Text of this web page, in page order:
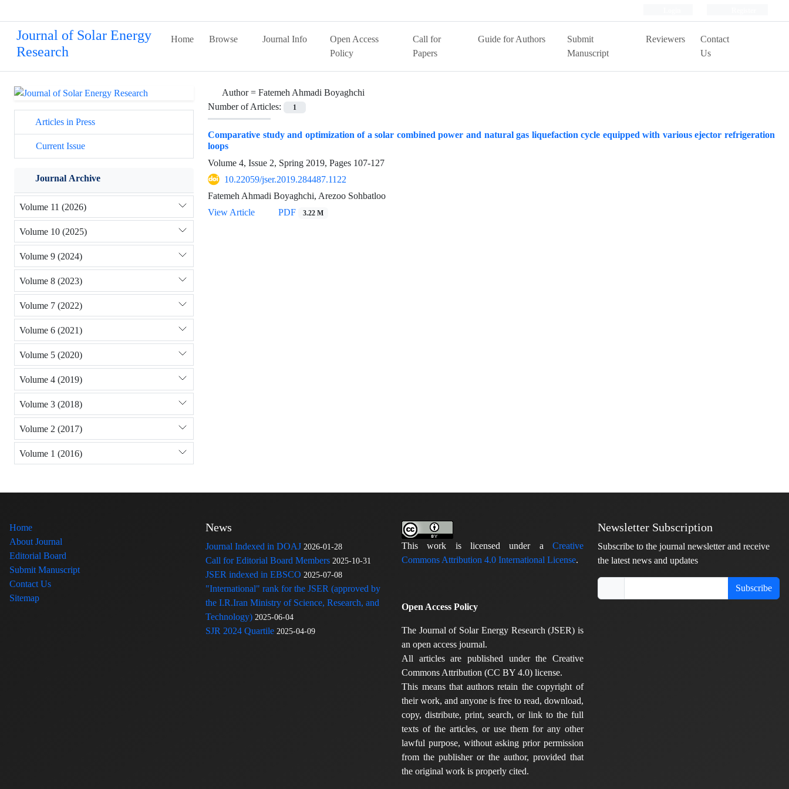
Journal of Solar Energy
Research
Home Browse Journal Info
Open Access
Policy
Call for
Papers
Guide for Authors
Submit
Manuscript
Reviewers
Contact
Us
Author = Fatemeh Ahmadi Boyaghchi
Number of Articles:
1
Comparative study and optimization of a solar combined power and natural gas liquefaction cycle equipped with various ejector refrigeration
loops
Volume 4, Issue 2, Spring 2019, Pages 107-127
10.22059/jser.2019.284487.1122
Fatemeh Ahmadi Boyaghchi, Arezoo Sohbatloo
View Article
PDF 3.22 M
Articles in Press
Current Issue
Journal Archive
Volume 11 (2026)
Volume 10 (2025)
Volume 9 (2024)
Volume 8 (2023)
Volume 7 (2022)
Volume 6 (2021)
Volume 5 (2020)
Volume 4 (2019)
Volume 3 (2018)
Volume 2 (2017)
Volume 1 (2016)
Home
About Journal
Editorial Board
Submit Manuscript
Contact Us
Sitemap
News
Journal Indexed in DOAJ 2026-01-28
Call for Editorial Board Members 2025-10-31
JSER indexed in EBSCO 2025-07-08
"International" rank for the JSER (approved by
the I.R.Iran Ministry of Science, Research, and
Technology) 2025-06-04
SJR 2024 Quartile 2025-04-09
This work is licensed under a Creative
Commons Attribution 4.0 International License.
Open Access Policy
The Journal of Solar Energy Research (JSER) is
an open access journal.
All articles are published under the Creative
Commons Attribution (CC BY 4.0) license.
This means that authors retain the copyright of
their work, and anyone is free to read, download,
copy, distribute, print, search, or link to the full
texts of the articles, or use them for any other
lawful purpose, without asking prior permission
from the publisher or the author, provided that
the original work is properly cited.
Newsletter Subscription
Subscribe to the journal newsletter and receive
the latest news and updates
Subscribe